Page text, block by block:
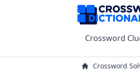
Crossword
Crossword